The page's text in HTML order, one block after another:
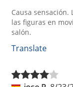
Causa
las figuras en
salón.
Translate